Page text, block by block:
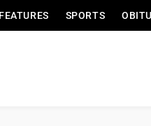
FEATURES SPORTS